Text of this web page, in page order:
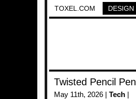
TOXEL.COM DESIGN
Twisted Pencil
May 11th, 2026 | Tech